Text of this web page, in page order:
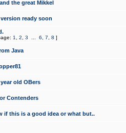
the great Mikkel
ready soon
1 2 3 6 7 8 ]
Java
old OBers
Contenders
if this is a good idea or what but..